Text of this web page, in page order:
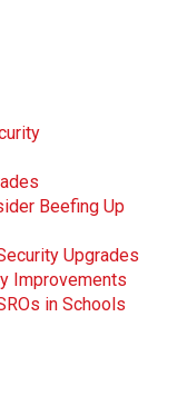
Beefing Up
Upgrades
Improvements
in Schools